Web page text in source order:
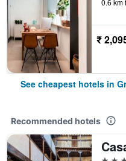
0.6 km
₹
See cheapest hotels in
Recommended hotels